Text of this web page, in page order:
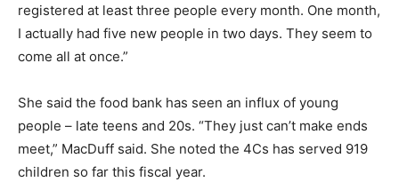
registered at least three people every month. One month,
I actually had five new people in two days. They seem to
come all at once.”
She said the food bank has seen an influx of young
people – late teens and 20s. “They just can’t make ends
meet,” MacDuff said. She noted the 4Cs has served 919
children so far this fiscal year.